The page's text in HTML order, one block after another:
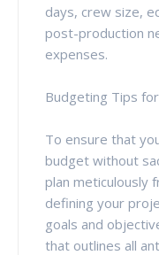
days, crew size,
post-production
expenses.
Budgeting Tips
To ensure that
budget without
plan meticulously
defining your
goals and
that outlines all